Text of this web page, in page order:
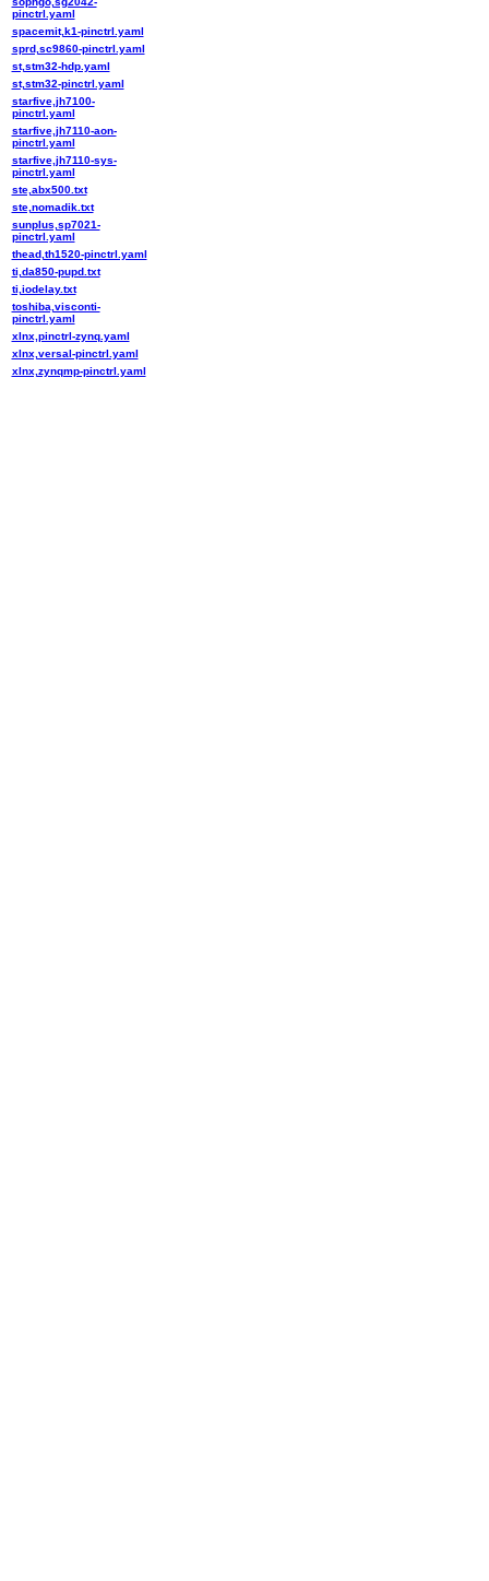
pinctrl.yaml
spacemit,k1-pinctrl.yaml
sprd,sc9860-pinctrl.yaml
st,stm32-hdp.yaml
st,stm32-pinctrl.yaml
starfive,jh7100-
pinctrl.yaml
starfive,jh7110-aon-
pinctrl.yaml
starfive,jh7110-sys-
pinctrl.yaml
ste,abx500.txt
ste,nomadik.txt
sunplus,sp7021-
pinctrl.yaml
thead,th1520-pinctrl.yaml
ti,da850-pupd.txt
ti,iodelay.txt
toshiba,visconti-
pinctrl.yaml
xlnx,pinctrl-zynq.yaml
xlnx,versal-pinctrl.yaml
xlnx,zynqmp-pinctrl.yaml